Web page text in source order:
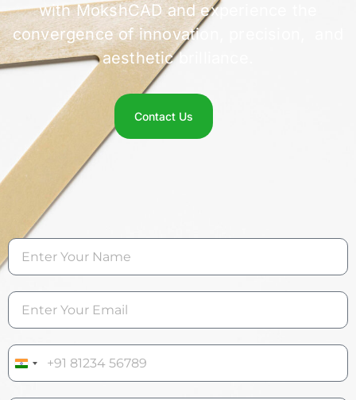
with MokshCAD and experience the
convergence of innovation, precision, and
aesthetic brilliance.
Contact Us
India +91